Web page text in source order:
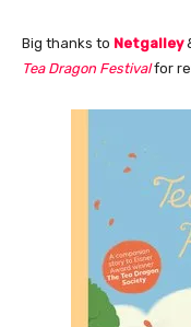
Big thanks to Netgalley
Tea Dragon Festival for